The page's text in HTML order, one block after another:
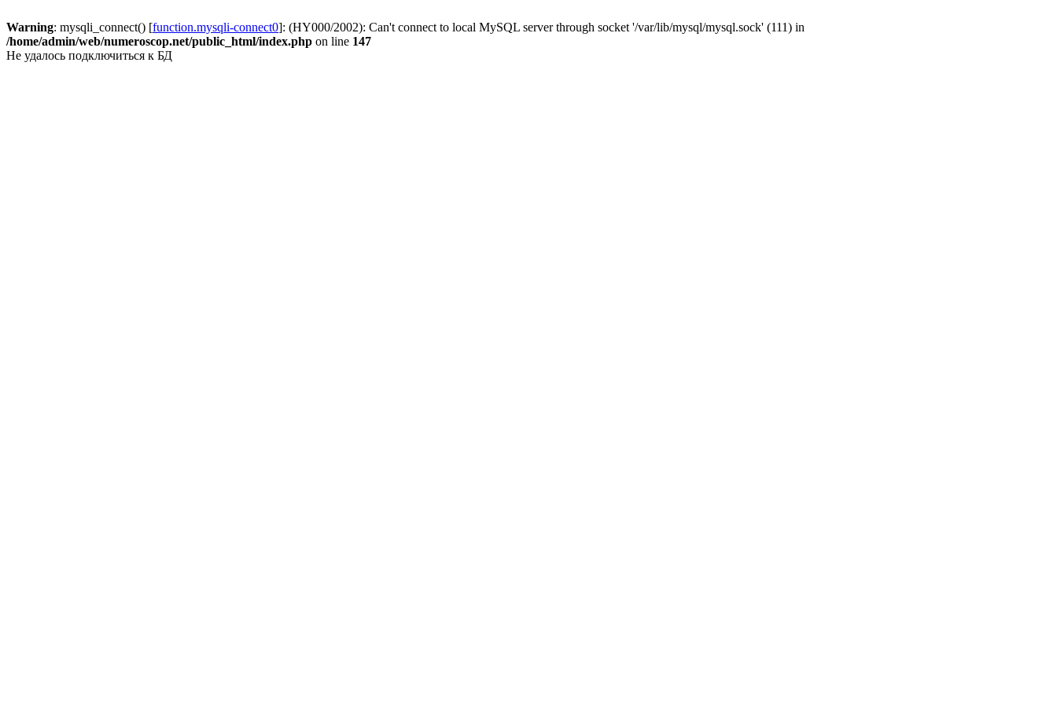
Warning: mysqli_connect() [function.mysqli-connect0]: (HY000/2002): Can't connect to local MySQL server through socket '/var/lib/mysql/mysql.sock' (111) in
/home/admin/web/numeroscop.net/public_html/index.php on line 147
Не удалось подключиться к БД